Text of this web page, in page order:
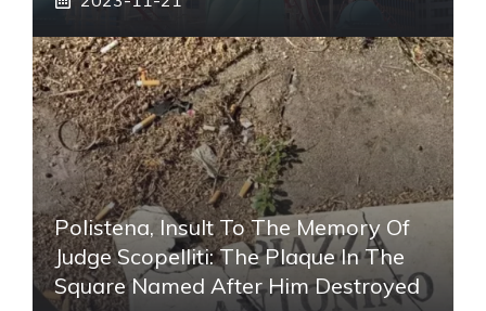
Polistena, Insult To The Memory Of
Judge Scopelliti: The Plaque In The
Square Named After Him Destroyed